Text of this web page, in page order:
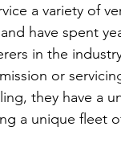
a variety of
have spent
in the
or
they have a
a unique fleet